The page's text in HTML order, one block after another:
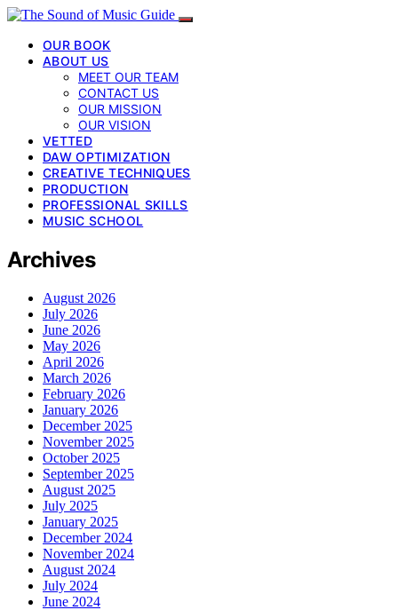
OUR BOOK
ABOUT US
MEET OUR TEAM
CONTACT US
OUR MISSION
OUR VISION
VETTED
DAW OPTIMIZATION
CREATIVE TECHNIQUES
PRODUCTION
PROFESSIONAL SKILLS
MUSIC SCHOOL
Archives
August 2026
July 2026
June 2026
May 2026
April 2026
March 2026
February 2026
January 2026
December 2025
November 2025
October 2025
September 2025
August 2025
July 2025
January 2025
December 2024
November 2024
August 2024
July 2024
June 2024